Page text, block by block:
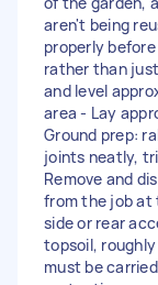
aren't being
properly
rather than
and level
area - Lay
Ground prep:
joints neatly,
Remove and
from the job at
side or rear
topsoil,
must be